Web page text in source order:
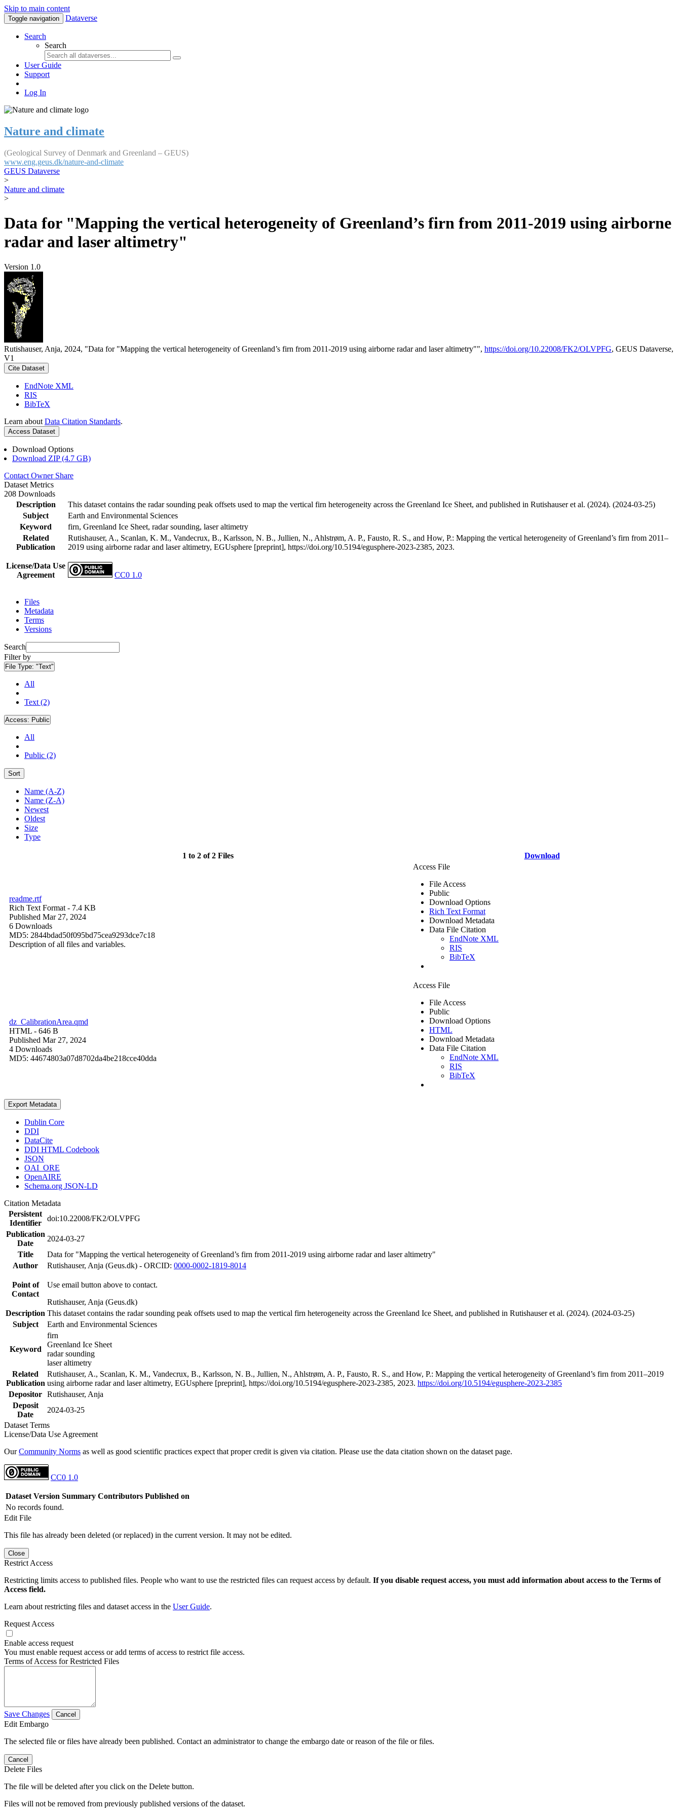
Skip to main content
Toggle navigation Dataverse
Search
Search
User Guide
Support
Log In
Nature and climate
(Geological Survey of Denmark and Greenland – GEUS)
www.eng.geus.dk/nature-and-climate
GEUS Dataverse
>
Nature and climate
>
Data for "Mapping the vertical heterogeneity of Greenland’s firn from 2011-2019 using airborne
radar and laser altimetry"
Version 1.0
Rutishauser, Anja, 2024, "Data for "Mapping the vertical heterogeneity of Greenland’s firn from 2011-2019 using airborne radar and laser altimetry"", https://doi.org/10.22008/FK2/OLVPFG, GEUS Dataverse,
V1
Cite Dataset
EndNote XML
RIS
BibTeX
Learn about Data Citation Standards.
Access Dataset
Download Options
Download ZIP (4.7 GB)
Contact Owner Share
Dataset Metrics
208 Downloads
Description
This dataset contains the radar sounding peak offsets used to map the vertical firn heterogeneity across the Greenland Ice Sheet, and published in Rutishauser et al. (2024). (2024-03-25)
Subject
Earth and Environmental Sciences
Keyword
firn, Greenland Ice Sheet, radar sounding, laser altimetry
Related
Publication
Rutishauser, A., Scanlan, K. M., Vandecrux, B., Karlsson, N. B., Jullien, N., Ahlstrøm, A. P., Fausto, R. S., and How, P.: Mapping the vertical heterogeneity of Greenland’s firn from 2011–
2019 using airborne radar and laser altimetry, EGUsphere [preprint], https://doi.org/10.5194/egusphere-2023-2385, 2023.
License/Data Use
Agreement
CC0 1.0
Files
Metadata
Terms
Versions
Search
Filter by
File Type: "Text"
All
Text (2)
Access: Public
All
Public (2)
Sort
Name (A-Z)
Name (Z-A)
Newest
Oldest
Size
Type
1 to 2 of 2 Files Download
readme.rtf
Rich Text Format - 7.4 KB
Published Mar 27, 2024
6 Downloads
MD5: 2844bdad50f095bd75cea9293dce7c18
Description of all files and variables.
Access File
File Access
Public
Download Options
Rich Text Format
Download Metadata
Data File Citation
EndNote XML
RIS
BibTeX
dz_CalibrationArea.qmd
HTML - 646 B
Published Mar 27, 2024
4 Downloads
MD5: 44674803a07d8702da4be218cce40dda
Access File
File Access
Public
Download Options
HTML
Download Metadata
Data File Citation
EndNote XML
RIS
BibTeX
Export Metadata
Dublin Core
DDI
DataCite
DDI HTML Codebook
JSON
OAI_ORE
OpenAIRE
Schema.org JSON-LD
Citation Metadata
Persistent
Identifier
doi:10.22008/FK2/OLVPFG
Publication
Date
2024-03-27
Title
Data for "Mapping the vertical heterogeneity of Greenland’s firn from 2011-2019 using airborne radar and laser altimetry"
Author
Rutishauser, Anja (Geus.dk) - ORCID: 0000-0002-1819-8014
Point of
Contact
Use email button above to contact.
Rutishauser, Anja (Geus.dk)
Description This dataset contains the radar sounding peak offsets used to map the vertical firn heterogeneity across the Greenland Ice Sheet, and published in Rutishauser et al. (2024). (2024-03-25)
Subject
Earth and Environmental Sciences
Keyword
firn
Greenland Ice Sheet
radar sounding
laser altimetry
Related
Publication
Rutishauser, A., Scanlan, K. M., Vandecrux, B., Karlsson, N. B., Jullien, N., Ahlstrøm, A. P., Fausto, R. S., and How, P.: Mapping the vertical heterogeneity of Greenland’s firn from 2011–2019
using airborne radar and laser altimetry, EGUsphere [preprint], https://doi.org/10.5194/egusphere-2023-2385, 2023. https://doi.org/10.5194/egusphere-2023-2385
Depositor Rutishauser, Anja
Deposit
Date
2024-03-25
Dataset Terms
License/Data Use Agreement
OurCommunity Norms as well as good scientific practices expect that proper credit is given via citation. Please use the data citation shown on the dataset page.
CC0 1.0
Dataset Version Summary Contributors Published on
No records found.
Edit File
This file has already been deleted (or replaced) in the current version. It may not be edited.
Close
Restrict Access
Restricting limits access to published files. People who want to use the restricted files can request access by default. If you disable request access, you must add information about access to the Terms of
Access field.
Learn about restricting files and dataset access in the User Guide.
Request Access
Enable access request
You must enable request access or add terms of access to restrict file access.
Terms of Access for Restricted Files
Save Changes Cancel
Edit Embargo
The selected file or files have already been published. Contact an administrator to change the embargo date or reason of the file or files.
Cancel
Delete Files
The file will be deleted after you click on the Delete button.
Files will not be removed from previously published versions of the dataset.